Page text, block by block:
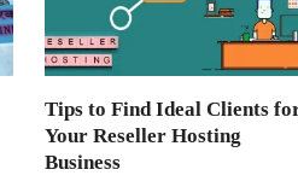
Tips to Find Ideal Clients
Your Reseller Hosting
Business